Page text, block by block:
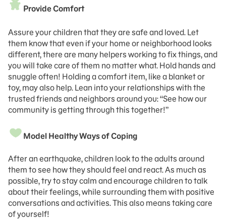
Provide Comfort
Assure your children that they are safe and loved. Let
them know that even if your home or neighborhood looks
different, there are many helpers working to fix things, and
you will take care of them no matter what. Hold hands and
snuggle often! Holding a comfort item, like a blanket or
toy, may also help. Lean into your relationships with the
trusted friends and neighbors around you: “See how our
community is getting through this together!”
Model Healthy Ways of Coping
After an earthquake, children look to the adults around
them to see how they should feel and react. As much as
possible, try to stay calm and encourage children to talk
about their feelings, while surrounding them with positive
conversations and activities. This also means taking care
of yourself!